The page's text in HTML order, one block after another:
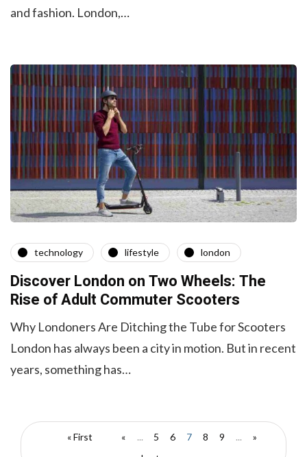
and fashion. London,…
technology lifestyle london
Discover London on Two Wheels: The
Rise of Adult Commuter Scooters
Why Londoners Are Ditching the Tube for Scooters
London has always been a city in motion. But in recent
years, something has…
« First « ... 5 6 7 8 9 ...
»